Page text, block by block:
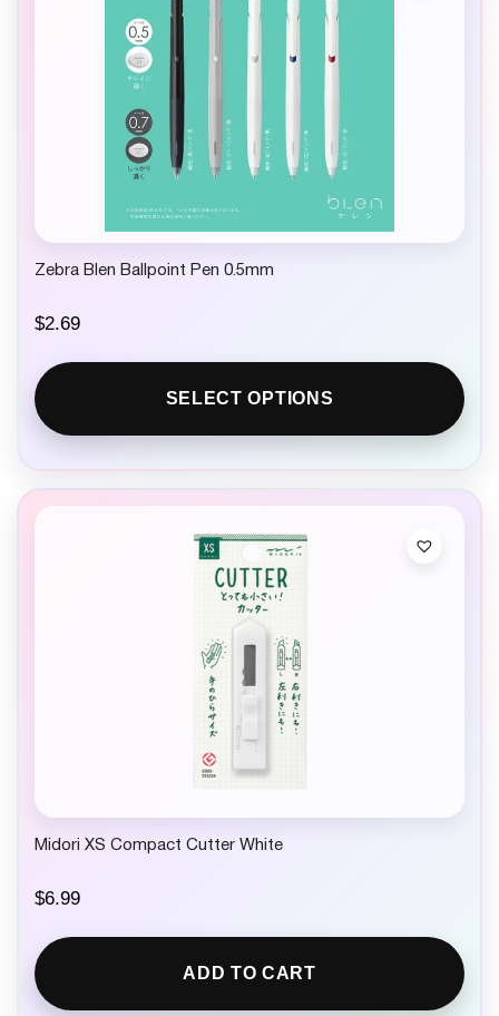
Zebra Blen Ballpoint Pen 0.5mm
$2.69
SELECT OPTIONS
Midori XS Compact Cutter White
$6.99
ADD TO CART